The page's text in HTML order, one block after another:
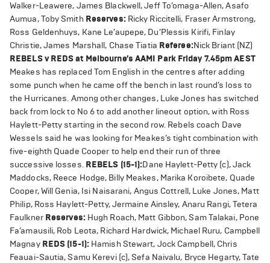
Walker-Leawere, James Blackwell, Jeff To’omaga-Allen, Asafo
Aumua, Toby Smith Reserves: Ricky Riccitelli, Fraser Armstrong,
Ross Geldenhuys, Kane Le’aupepe, Du’Plessis Kirifi, Finlay
Christie, James Marshall, Chase Tiatia Referee:Nick Briant (NZ)
REBELS v REDS at Melbourne’s AAMI Park Friday 7.45pm AEST
Meakes has replaced Tom English in the centres after adding
some punch when he came off the bench in last round’s loss to
the Hurricanes. Among other changes, Luke Jones has switched
back from lock to No 6 to add another lineout option, with Ross
Haylett-Petty starting in the second row. Rebels coach Dave
Wessels said he was looking for Meakes’s tight combination with
five-eighth Quade Cooper to help end their run of three
successive losses. REBELS (15-1):Dane Haylett-Petty (c), Jack
Maddocks, Reece Hodge, Billy Meakes, Marika Koroibete, Quade
Cooper, Will Genia, Isi Naisarani, Angus Cottrell, Luke Jones, Matt
Philip, Ross Haylett-Petty, Jermaine Ainsley, Anaru Rangi, Tetera
Faulkner Reserves: Hugh Roach, Matt Gibbon, Sam Talakai, Pone
Fa’amausili, Rob Leota, Richard Hardwick, Michael Ruru, Campbell
Magnay REDS (15-1): Hamish Stewart, Jock Campbell, Chris
Feauai-Sautia, Samu Kerevi (c), Sefa Naivalu, Bryce Hegarty, Tate